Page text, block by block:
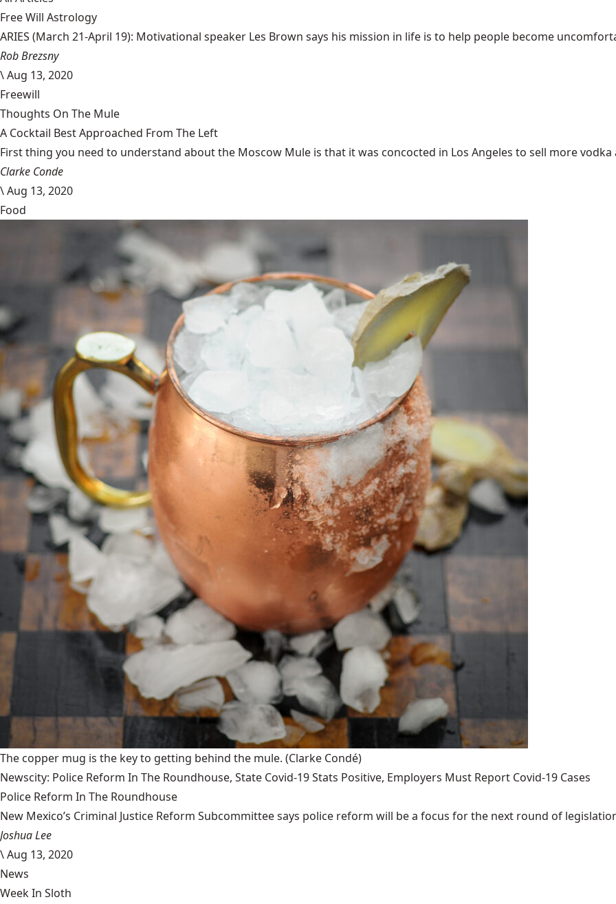
Free Will Astrology
ARIES (March 21-April 19): Motivational speaker Les Brown says his mission in life is to help people become
Rob Brezsny
\Aug 13, 2020
Freewill
Thoughts On The Mule
A Cocktail Best Approached From The Left
First thing you need to understand about the Moscow Mule is that it was concocted in Los Angeles to sell more vodka
Clarke Conde
\Aug 13, 2020
Food
The copper mug is the key to getting behind the mule. (Clarke Condé)
Newscity: Police Reform In The Roundhouse, State Covid-19 Stats Positive, Employers Must Report Covid-19 Cases
Police Reform In The Roundhouse
New Mexico’s Criminal Justice Reform Subcommittee says police reform will be a focus for the next round of
Joshua Lee
\Aug 13, 2020
News
Week In Sloth